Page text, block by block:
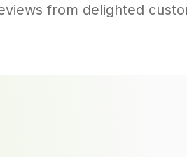
from delighted